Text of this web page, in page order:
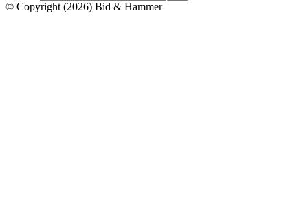
© Copyright (2026) Bid & Hammer